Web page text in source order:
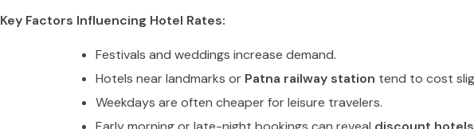
Key Factors Influencing Hotel Rates:
Festivals and weddings increase demand.
Hotels near landmarks or Patna railway station tend to cost
Weekdays are often cheaper for leisure travelers.